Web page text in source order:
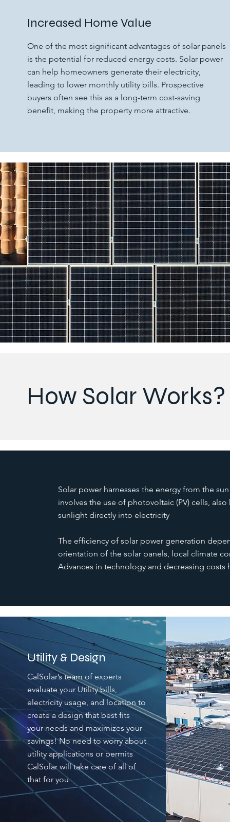
Increased Home Value
One of the most significant advantages of solar panels
is the potential for reduced energy costs. Solar power
can help homeowners generate their electricity,
leading to lower monthly utility bills. Prospective
buyers often see this as a long-term cost-saving
benefit, making the property more attractive.
How Solar Works?
Solar power harnesses the energy from the
involves the use of photovoltaic (PV) cells,
sunlight directly into electricity
The efficiency of solar power generation
orientation of the solar panels, local climate
Advances in technology and decreasing
Utility & Design
CalSolar’s team of experts
evaluate your Utility bills,
electricity usage, and location to
create a design that best fits
your needs and maximizes your
savings! No need to worry about
utility applications or permits
CalSolar will take care of all of
that for you